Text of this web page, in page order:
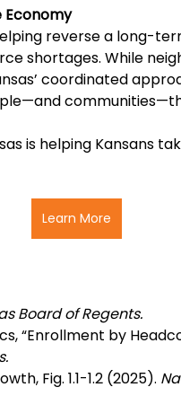
Economy
reverse a long-
shortages. While
coordinated
is helping Kansans
Learn More
Board of Regents.
“Enrollment by
Fig. 1.1-1.2 (2025).